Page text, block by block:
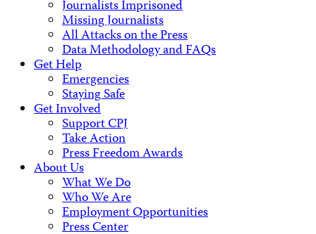
Journalists Imprisoned
Missing Journalists
All Attacks on the Press
Data Methodology and FAQs
Get Help
Emergencies
Staying Safe
Get Involved
Support CPJ
Take Action
Press Freedom Awards
About Us
What We Do
Who We Are
Employment Opportunities
Press Center